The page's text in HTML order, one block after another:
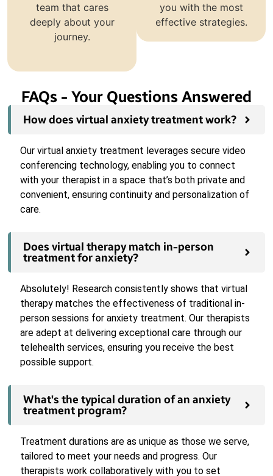
team that cares
deeply about your
journey.
you with the most
effective strategies.
FAQs - Your Questions Answered
How does virtual anxiety treatment work?
Our virtual anxiety treatment leverages secure video
conferencing technology, enabling you to connect
with your therapist in a space that’s both private and
convenient, ensuring continuity and personalization of
care.
Does virtual therapy match in-person
treatment for anxiety?
Absolutely! Research consistently shows that virtual
therapy matches the effectiveness of traditional in-
person sessions for anxiety treatment. Our therapists
are adept at delivering exceptional care through our
telehealth services, ensuring you receive the best
possible support.
What's the typical duration of an anxiety
treatment program?
Treatment durations are as unique as those we serve,
tailored to meet your needs and progress. Our
therapists work collaboratively with you to set